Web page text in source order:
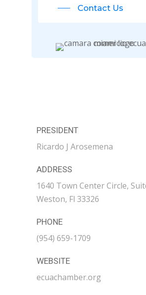
Contact Us
PRESIDENT
Ricardo J Arosemena
ADDRESS
1640 Town Center Circle,
Weston, Fl 33326
PHONE
(954) 659-1709
WEBSITE
ecuachamber.org